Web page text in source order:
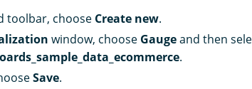
toolbar, choose Create new.
window, choose Gaugeand then
.
Save.